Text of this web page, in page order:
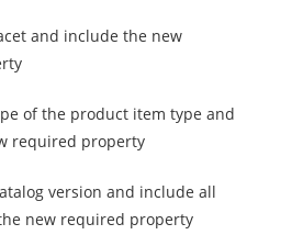
and include the new
of the product item type and
required property
version and include all
new required property